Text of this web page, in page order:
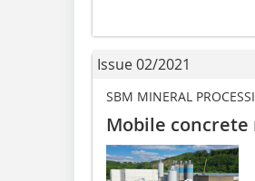
Issue 02/2021
SBM MINERAL
Mobile